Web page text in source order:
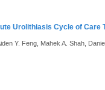
Urolithiasis Cycle of
Y. Feng, Mahek A. Shah,